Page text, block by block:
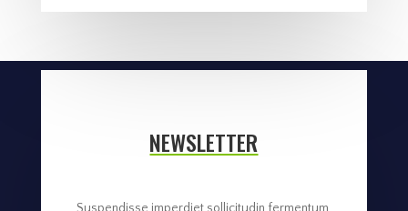
NEWSLETTER
Suspendisse imperdiet sollicitudin fermentum.